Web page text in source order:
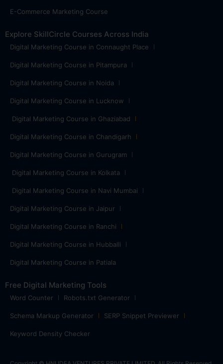
E-Commerce Marketing Course
Explore SkillCircle Courses Across India
Digital Marketing Course in Connaught Place
Digital Marketing Course in Pitampura
Digital Marketing Course in Noida
Digital Marketing Course in Lucknow
Digital Marketing Course in Ghaziabad
Digital Marketing Course in Chandigarh
Digital Marketing Course in Gurugram
Digital Marketing Course in Kolkata
Digital Marketing Course in Navi Mumbai
Digital Marketing Course in Jaipur
Digital Marketing Course in Ranchi
Digital Marketing Course in Hubballi
Digital Marketing Course in Patiala
Free Digital Marketing Tools
Word Counter Robots.txt Generator
Schema Markup Generator SERP Snippet Previewer
Keyword Density Checker